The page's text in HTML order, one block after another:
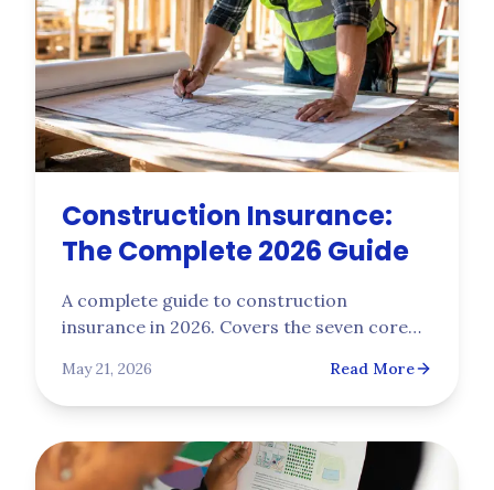
Construction Insurance:
The Complete 2026 Guide
A complete guide to construction
insurance in 2026. Covers the seven core
how NCCI class codes price workers' comp
by trade, the underwriting risks that drive
premium.
May 21, 2026 Read More